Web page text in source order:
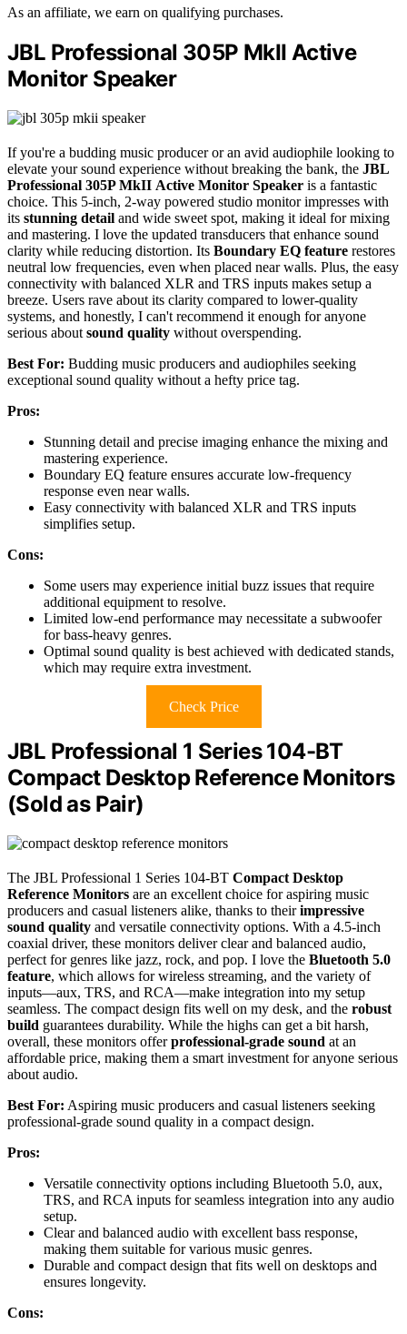
As an affiliate, we earn on qualifying purchases.
JBL Professional 305P MkII Active
Monitor Speaker
If you're a budding music producer or an avid audiophile looking to
elevate your sound experience without breaking the bank, the JBL
Professional 305P MkII Active Monitor Speaker is a fantastic
choice. This 5-inch, 2-way powered studio monitor impresses with
its stunning detail and wide sweet spot, making it ideal for mixing
and mastering. I love the updated transducers that enhance sound
clarity while reducing distortion. Its Boundary EQ feature restores
neutral low frequencies, even when placed near walls. Plus, the easy
connectivity with balanced XLR and TRS inputs makes setup a
breeze. Users rave about its clarity compared to lower-quality
systems, and honestly, I can't recommend it enough for anyone
serious about sound quality without overspending.
Best For: Budding music producers and audiophiles seeking
exceptional sound quality without a hefty price tag.
Pros:
Stunning detail and precise imaging enhance the mixing and
mastering experience.
Boundary EQ feature ensures accurate low-frequency
response even near walls.
Easy connectivity with balanced XLR and TRS inputs
simplifies setup.
Cons:
Some users may experience initial buzz issues that require
additional equipment to resolve.
Limited low-end performance may necessitate a subwoofer
for bass-heavy genres.
Optimal sound quality is best achieved with dedicated stands,
which may require extra investment.
Check Price
JBL Professional 1 Series 104-BT
Compact Desktop Reference Monitors
(Sold as Pair)
The JBL Professional 1 Series 104-BT Compact Desktop
Reference Monitors are an excellent choice for aspiring music
producers and casual listeners alike, thanks to theirimpressive
sound quality and versatile connectivity options. With a 4.5-inch
coaxial driver, these monitors deliver clear and balanced audio,
perfect for genres like jazz, rock, and pop. I love the Bluetooth 5.0
feature, which allows for wireless streaming, and the variety of
inputs—aux, TRS, and RCA—make integration into my setup
seamless. The compact design fits well on my desk, and the robust
build guarantees durability. While the highs can get a bit harsh,
overall, these monitors offerprofessional-grade sound at an
affordable price, making them a smart investment for anyone serious
about audio.
Best For: Aspiring music producers and casual listeners seeking
professional-grade sound quality in a compact design.
Pros:
Versatile connectivity options including Bluetooth 5.0, aux,
TRS, and RCA inputs for seamless integration into any audio
setup.
Clear and balanced audio with excellent bass response,
making them suitable for various music genres.
Durable and compact design that fits well on desktops and
ensures longevity.
Cons: